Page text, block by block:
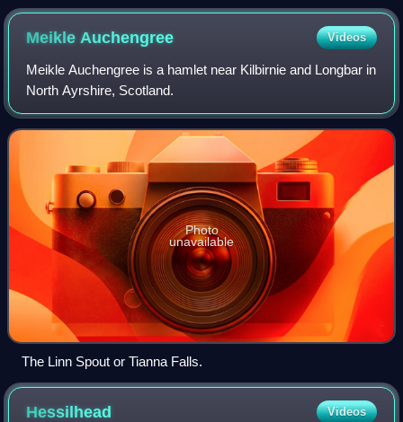
Meikle Auchengree Videos
Meikle Auchengree is a hamlet near Kilbirnie and Longbar in
North Ayrshire, Scotland.
Photo
unavailable
The Linn Spout or Tianna Falls.
Hessilhead Videos